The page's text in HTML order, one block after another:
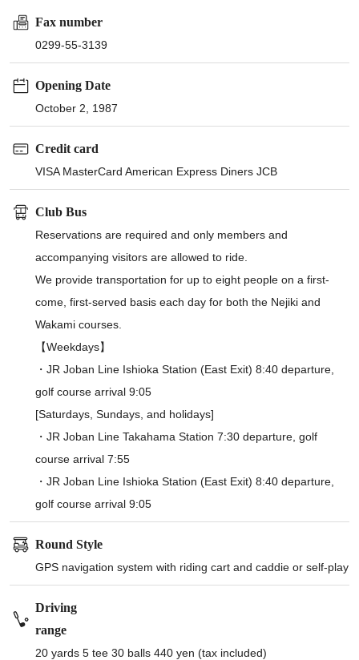
Fax number
0299-55-3139
Opening Date
October 2, 1987
Credit card
VISA MasterCard American Express Diners JCB
Club Bus
Reservations are required and only members and
accompanying visitors are allowed to ride.
We provide transportation for up to eight people on a first-
come, first-served basis each day for both the Nejiki and
Wakami courses.
【Weekdays】
・JR Joban Line Ishioka Station (East Exit) 8:40 departure,
golf course arrival 9:05
[Saturdays, Sundays, and holidays]
・JR Joban Line Takahama Station 7:30 departure, golf
course arrival 7:55
・JR Joban Line Ishioka Station (East Exit) 8:40 departure,
golf course arrival 9:05
Round Style
GPS navigation system with riding cart and caddie or self-play
Driving
range
20 yards 5 tee 30 balls 440 yen (tax included)